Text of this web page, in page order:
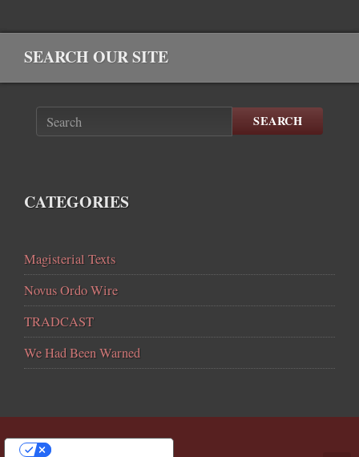
SEARCH OUR SITE
SEARCH
CATEGORIES
Magisterial Texts
Novus Ordo Wire
TRADCAST
We Had Been Warned